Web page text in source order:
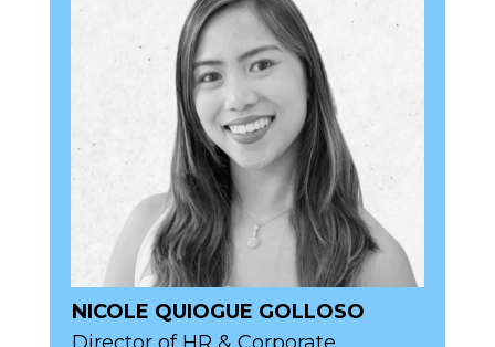
NICOLE QUIOGUE GOLLOSO